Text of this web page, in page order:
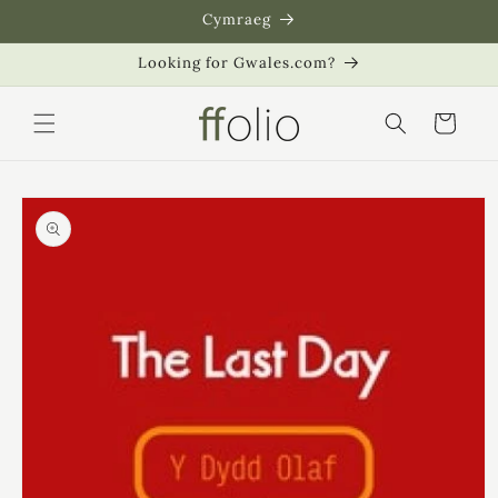
Cymraeg
Looking for Gwales.com?
Cart
Skip to
product
information